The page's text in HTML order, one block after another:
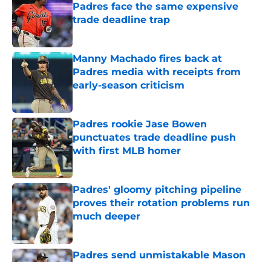
Padres face the same expensive
trade deadline trap
Published by on Invalid Date
Manny Machado fires back at
Padres media with receipts from
early-season criticism
Padres rookie Jase Bowen
punctuates trade deadline push
with first MLB homer
Published by on Invalid Date
Padres' gloomy pitching pipeline
proves their rotation problems run
much deeper
Published by on Invalid Date
Padres send unmistakable Mason